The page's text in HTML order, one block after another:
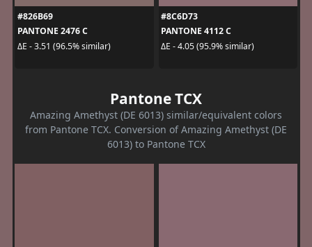
#826B69
PANTONE 2476 C
ΔE - 3.51 (96.5% similar)
#8C6D73
PANTONE 4112 C
ΔE - 4.05 (95.9% similar)
Pantone TCX
Amazing Amethyst (DE 6013) similar/equivalent colors
from Pantone TCX. Conversion of Amazing Amethyst (DE
6013) to Pantone TCX